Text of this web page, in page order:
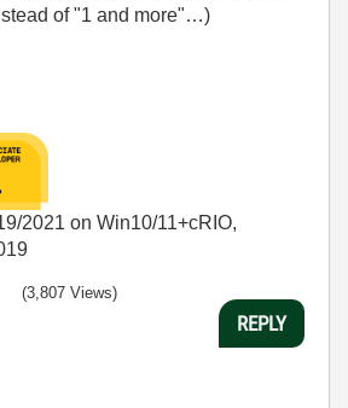
of "1 and more"…)
2021 on Win10/11+cRIO,
(3,807 Views)
REPLY